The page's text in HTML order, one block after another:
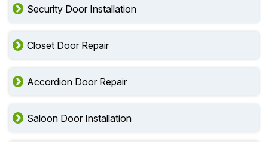
Security Door Installation
Closet Door Repair
Accordion Door Repair
Saloon Door Installation